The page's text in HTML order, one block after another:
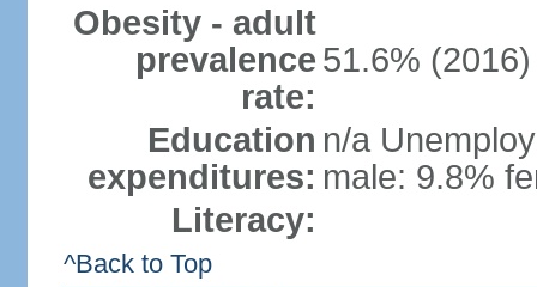
Obesity - adult
prevalence
rate:
51.6% (2016)
Education
expenditures:
n/a
male: 9.8%
Literacy:
^Back to Top